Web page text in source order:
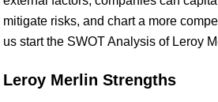
mitigate risks, and chart a more
us start the SWOT Analysis of Leroy
Leroy Merlin Strengths